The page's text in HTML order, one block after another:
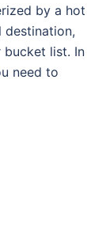
by a hot
destination,
bucket list. In
need to